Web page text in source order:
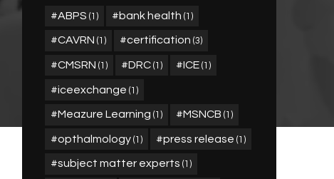
ABPS (1) bank health (1)
CAVRN (1) certification (3)
CMSRN (1) DRC (1) ICE (1)
iceexchange (1)
Meazure Learning (1) MSNCB (1)
opthalmology (1) press release (1)
subject matter experts (1)